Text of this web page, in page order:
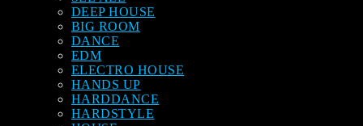
DEEP HOUSE
BIG ROOM
DANCE
EDM
ELECTRO HOUSE
HANDS UP
HARDDANCE
HARDSTYLE